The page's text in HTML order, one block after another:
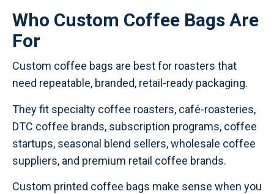
Who Custom Coffee Bags Are
For
Custom coffee bags are best for roasters that
need repeatable, branded, retail-ready packaging.
They fit specialty coffee roasters, café-roasteries,
DTC coffee brands, subscription programs, coffee
startups, seasonal blend sellers, wholesale coffee
suppliers, and premium retail coffee brands.
Custom printed coffee bags make sense when you